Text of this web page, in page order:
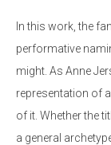
In this work, the
performative
might. As Anne
representation of
of it. Whether the
a general